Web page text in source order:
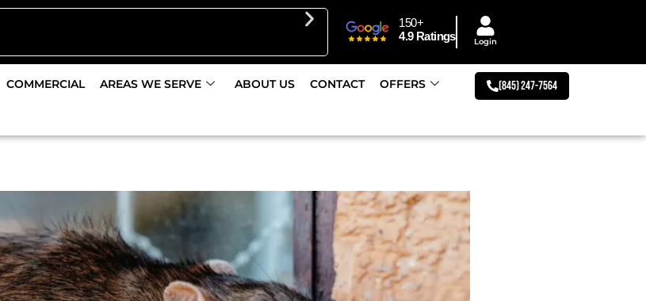
Get 10% Off First Responders & Veterans Discount
150+
4.9 Ratings
Login
COMMERCIAL AREAS WE SERVE ABOUT US CONTACT OFFERS (845) 247-7564